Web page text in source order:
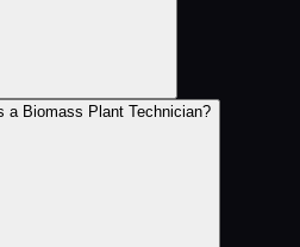
a Biomass Plant Technician?